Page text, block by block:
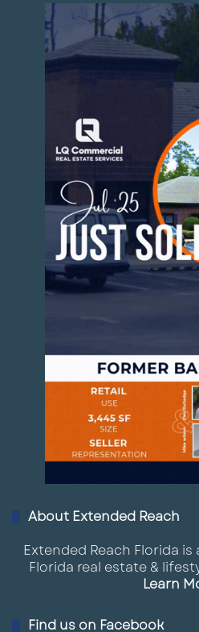
About Extended Reach
Extended Reach Florida
Florida real estate &
Learn
Find us on Facebook